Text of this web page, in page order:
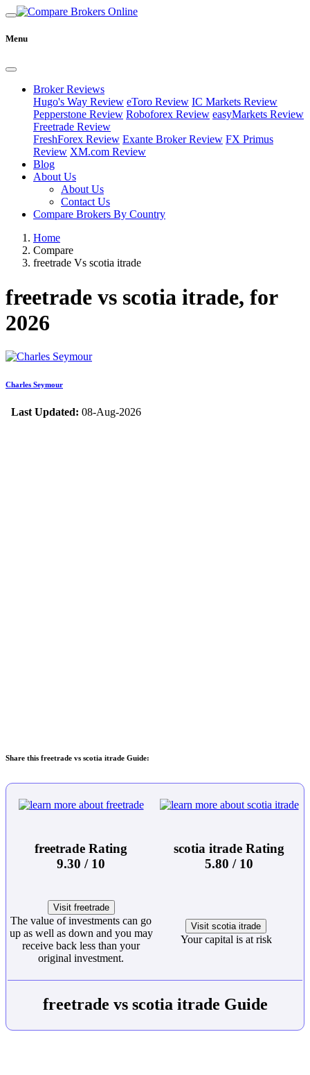
Menu
Broker Reviews
Hugo's Way Review eToro Review IC Markets Review
Pepperstone Review Roboforex Review easyMarkets Review
Freetrade Review
FreshForex Review Exante Broker Review FX Primus
Review XM.com Review
Blog
About Us
About Us
Contact Us
Compare Brokers By Country
Home
Compare
freetrade Vs scotia itrade
freetrade vs scotia itrade, for
2026
Charles Seymour
Last Updated: 08-Aug-2026
Share this freetrade vs scotia itrade Guide:
freetrade Rating
9.30 / 10
scotia itrade Rating
5.80 / 10
Visit freetrade
The value of investments can go
up as well as down and you may
receive back less than your
original investment.
Visit scotia itrade
Your capital is at risk
freetrade vs scotia itrade Guide